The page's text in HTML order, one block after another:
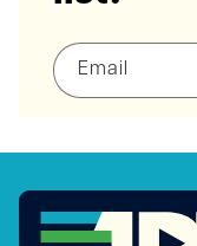
Email